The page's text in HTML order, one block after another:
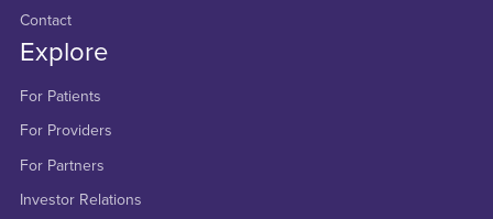
Contact
Explore
For Patients
For Providers
For Partners
Investor Relations